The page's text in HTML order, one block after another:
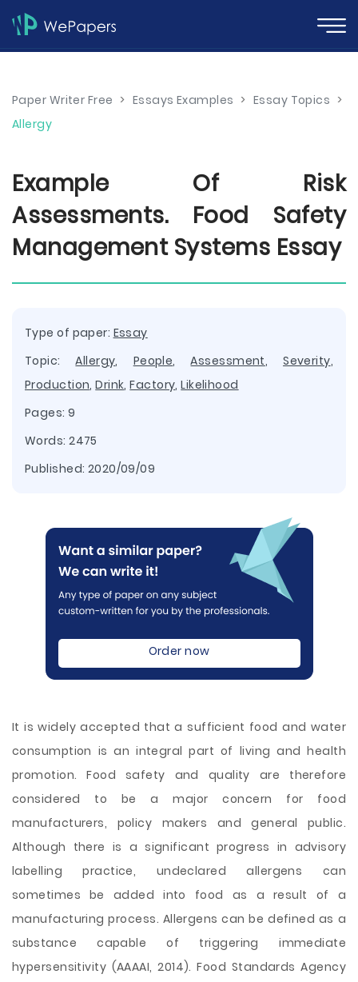
Paper Writer Free > Essays Examples > Essay Topics >
Allergy
Example Of Risk
Assessments. Food Safety
Management Systems Essay
Type of paper: Essay
Topic:Allergy, People,Assessment,Severity,
Production,Drink,Factory,Likelihood
Pages: 9
Words: 2475
Published: 2020/09/09
Order now
It is widely accepted that a sufficient food and water
consumption is an integral part of living and health
promotion. Food safety and quality are therefore
considered to be a major concern for food
manufacturers, policy makers and general public.
Although there is a significant progress in advisory
labelling practice, undeclared allergens can
sometimes be added into food as a result of a
manufacturing process. Allergens can be defined as a
substance capable of triggering immediate
hypersensitivity (AAAAI, 2014). Food Standards Agency